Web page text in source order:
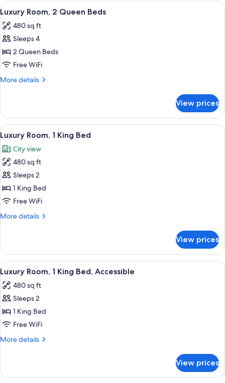
View
all
photos
for
Luxury
Room,
2
A hotel room with two beds, a desk,
5
Luxury Room, 2 Queen Beds
480 sq ft
Sleeps 4
2 Queen Beds
Free WiFi
More details
More
Room,
Queen
View prices
View
all
photos
for
Luxury
Room,
1
Bed
A hotel room with a large bed, a
7
Luxury Room, 1 King Bed
City view
480 sq ft
Sleeps 2
1 King Bed
Free WiFi
More details
More
Room,
King
View prices
View
all
photos
for
Luxury
Room,
1
Accessible
A hotel room with a large bed, a
5
Luxury Room, 1 King Bed, Accessible
480 sq ft
Sleeps 2
1 King Bed
Free WiFi
More details
More
Room,
View prices